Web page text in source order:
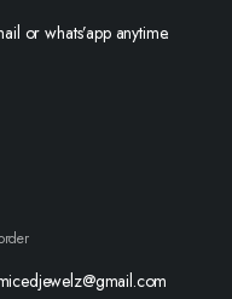
or whats’app anytime.